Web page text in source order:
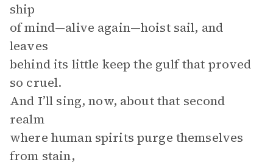
ship
of mind—alive again—hoist sail, and
leaves
behind its little keep the gulf that proved
so cruel.
And I’ll sing, now, about that second
realm
where human spirits purge themselves
from stain,